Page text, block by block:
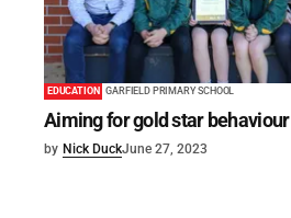
EDUCATION GARFIELD PRIMARY SCHOOL
Aiming for gold star behaviour
by Nick DuckJune 27, 2023